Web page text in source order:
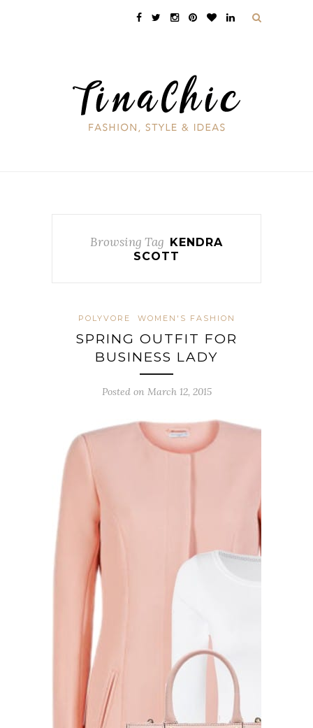
Browsing Tag KENDRA
SCOTT
POLYVORE WOMEN'S FASHION
SPRING OUTFIT FOR
BUSINESS LADY
Posted on March 12, 2015